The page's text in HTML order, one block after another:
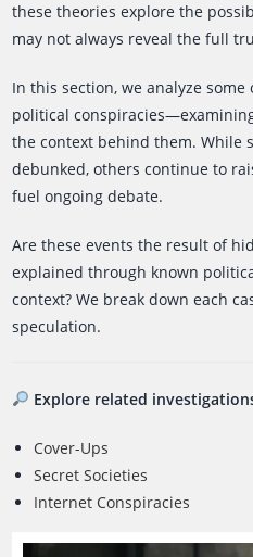
these theories explore the
may not always reveal the full
In this section, we analyze
political
the context behind them. While
debunked, others continue to
fuel ongoing debate.
Are these events the result of
explained through known
context? We break down each
speculation.
Explore related
Cover-Ups
Secret Societies
Internet Conspiracies